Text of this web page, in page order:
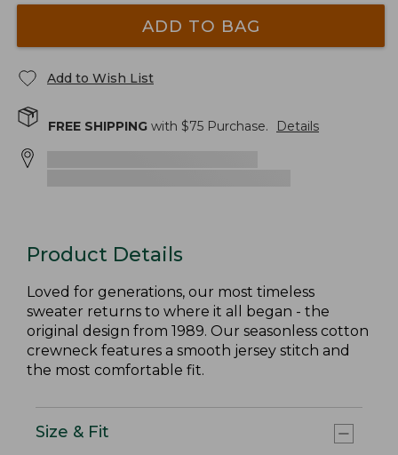
ADD TO BAG
Add to Wish List
FREE SHIPPING with $75 Purchase. Details
Product Details
Loved for generations, our most timeless
sweater returns to where it all began - the
original design from 1989. Our seasonless cotton
crewneck features a smooth jersey stitch and
the most comfortable fit.
Size & Fit